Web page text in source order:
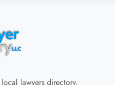
lawyers directory.